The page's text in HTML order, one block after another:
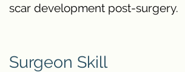
scar development post-surgery.
Surgeon Skill